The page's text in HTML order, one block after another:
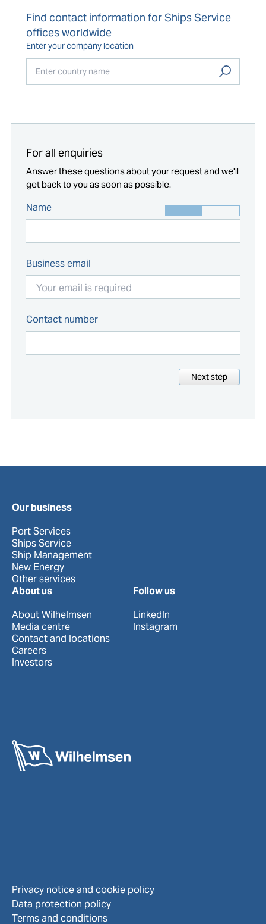
Find contact information for Ships Service
offices worldwide
Enter your company location
For all enquiries
Answer these questions about your request and we'll
get back to you as soon as possible.
Name
Business email
Contact number
Next step
Our business
Port Services
Ships Service
Ship Management
New Energy
Other services
About us
About Wilhelmsen
Media centre
Contact and locations
Careers
Investors
Follow us
LinkedIn
Instagram
Privacy notice and cookie policy
Data protection policy
Terms and conditions